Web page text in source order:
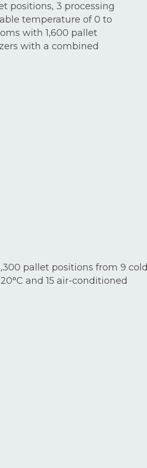
positions, 3 processing
temperature of 0 to
with 1,600 pallet
with a combined
pallet positions from 9 cold
and 15 air-conditioned